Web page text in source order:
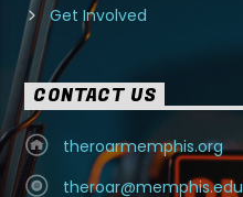
Get Involved
CONTACT US
theroarmemphis.org
theroar@memphis.edu